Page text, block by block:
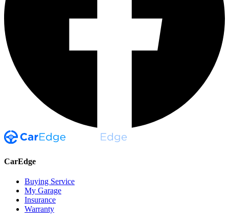
CarEdge
Buying Service
My Garage
Insurance
Warranty